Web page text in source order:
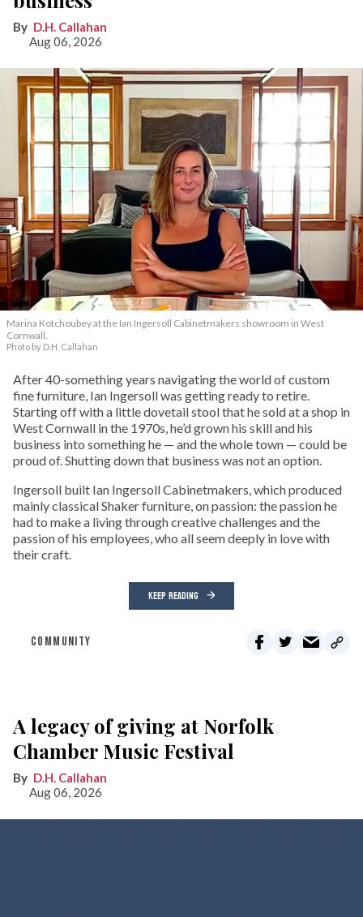
D.H. Callahan
Aug 06, 2026
Marina Kotchoubey at the Ian Ingersoll Cabinetmakers showroom in West
Cornwall.
Photo by D.H. Callahan
After 40-something years navigating the world of custom
fine furniture, Ian Ingersoll was getting ready to retire.
Starting off with a little dovetail stool that he sold at a shop in
West Cornwall in the 1970s, he’d grown his skill and his
business into something he — and the whole town — could be
proud of. Shutting down that business was not an option.
Ingersoll built Ian Ingersoll Cabinetmakers, which produced
mainly classical Shaker furniture, on passion: the passion he
had to make a living through creative challenges and the
passion of his employees, who all seem deeply in love with
their craft.
KEEP READING
COMMUNITY
A legacy of giving at Norfolk
Chamber Music Festival
D.H. Callahan
Aug 06, 2026